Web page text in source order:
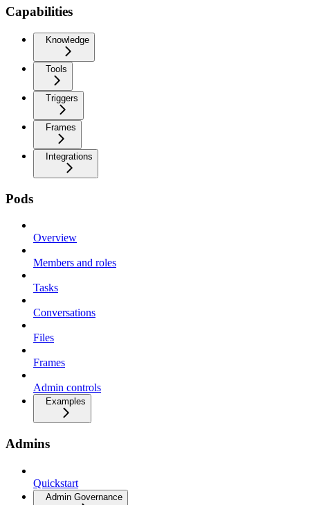
Capabilities
Knowledge
Tools
Triggers
Frames
Integrations
Pods
Overview
Members and roles
Tasks
Conversations
Files
Frames
Admin controls
Examples
Admins
Quickstart
Admin Governance